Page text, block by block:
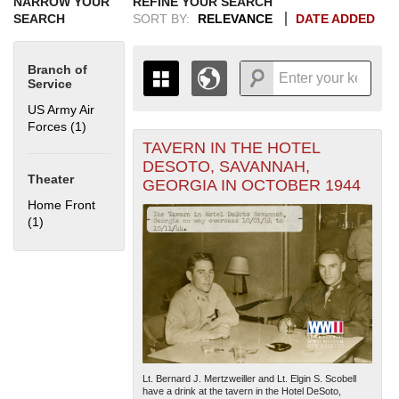
SEARCH
Branch of
Service
US Army Air
Forces (1) Apply US Army Air Forces filter
Theater
Home Front
(1) Apply Home Front filter
SORT BY:
RELEVANCE DATE ADDED
THE MAP ONLY DISPLAYS
RECORDS THAT HAVE
GEOGRAPHIC INFORMATION.
SWITCH TO THEGRID VIEWTO SEE
ALL RECORDS.
1935
1936
19381940
1941
19421944
1945
1947
1948
1949
1950
1951
1952
1953
1954
1955
+
-
TAVERN IN THE HOTEL
DESOTO, SAVANNAH,
GEORGIA IN OCTOBER 1944
Lt. Bernard J. Mertzweiller and Lt. Elgin S. Scobell
have a drink at the tavern in the Hotel DeSoto,